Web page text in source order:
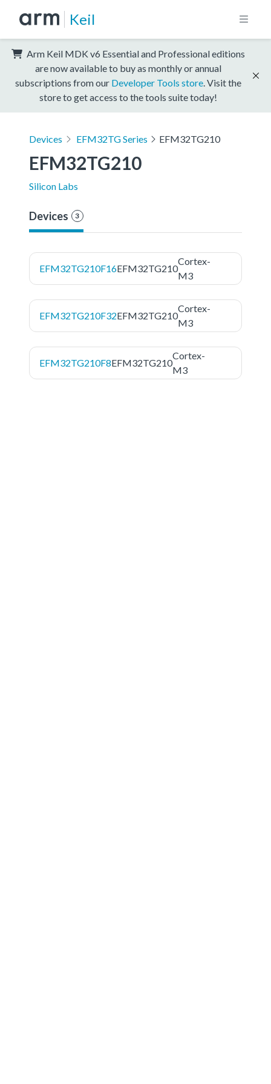
Keil
Arm Keil MDK v6 Essential and Professional editions
are now available to buy as monthly or annual
subscriptions from our Developer Tools store . Visit the
store to get access to the tools suite today!
Devices EFM32TG Series EFM32TG210
EFM32TG210
Silicon Labs
Devices 3
EFM32TG210F16EFM32TG210
Cortex-
M3
EFM32TG210F32EFM32TG210
Cortex-
M3
EFM32TG210F8EFM32TG210
Cortex-
M3